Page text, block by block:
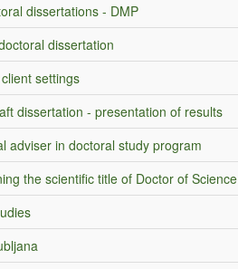
dissertations - DMP
dissertation
settings
dissertation - presentation of results
adviser in doctoral study program
the scientific title of Doctor of Science